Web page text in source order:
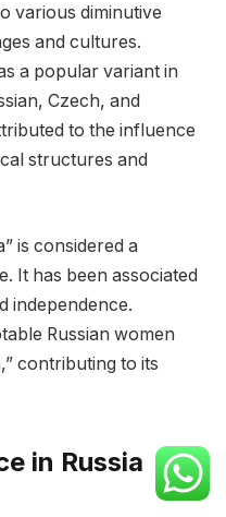
various diminutive
and cultures.
a popular variant in
Czech, and
to the influence
structures and
is considered a
It has been associated
independence.
Russian women
contributing to its
in Russia